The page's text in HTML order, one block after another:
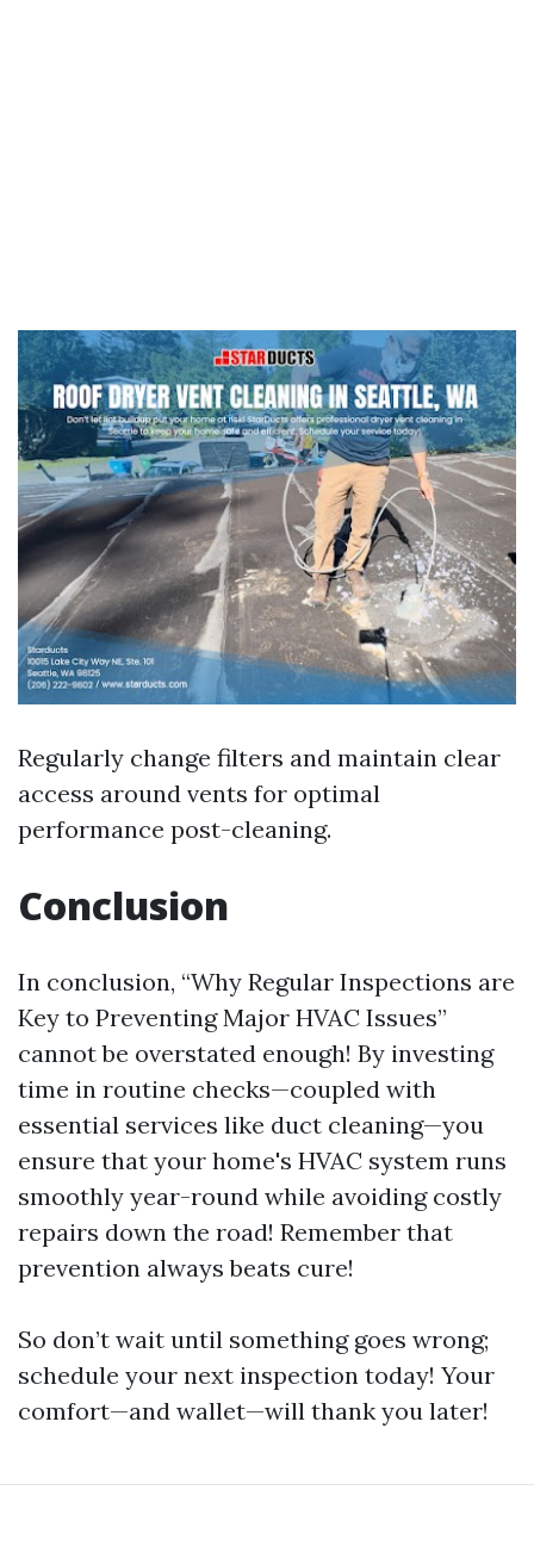
Regularly change filters and maintain clear
access around vents for optimal
performance post-cleaning.
Conclusion
In conclusion, “Why Regular Inspections are
Key to Preventing Major HVAC Issues”
cannot be overstated enough! By investing
time in routine checks—coupled with
essential services like duct cleaning—you
ensure that your home's HVAC system runs
smoothly year-round while avoiding costly
repairs down the road! Remember that
prevention always beats cure!
So don’t wait until something goes wrong;
schedule your next inspection today! Your
comfort—and wallet—will thank you later!